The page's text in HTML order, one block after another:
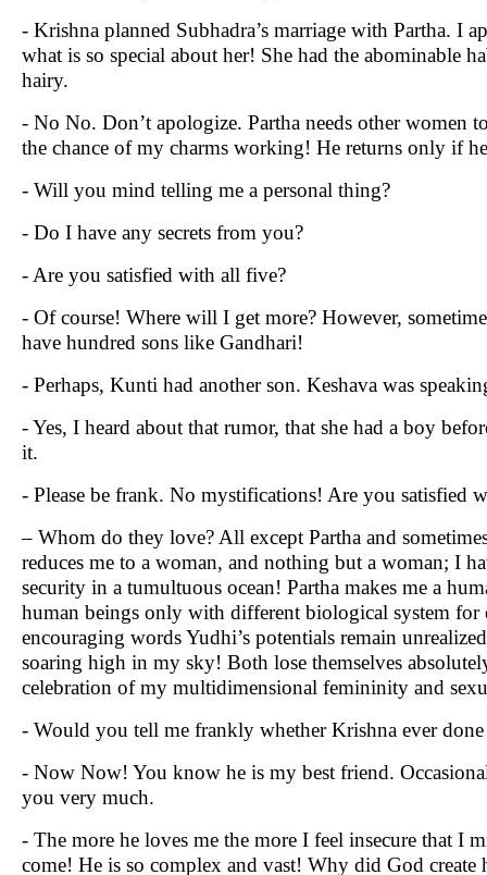
- Krishna planned Subhadra’s marriage with Partha. I
what is so special about her! She had the abominable
hairy.
- No No. Don’t apologize. Partha needs other women
the chance of my charms working! He returns only if
- Will you mind telling me a personal thing?
- Do I have any secrets from you?
- Are you satisfied with all five?
- Of course! Where will I get more? However,
have hundred sons like Gandhari!
- Perhaps, Kunti had another son. Keshava was
- Yes, I heard about that rumor, that she had a boy
it.
- Please be frank. No mystifications! Are you satisfied
– Whom do they love? All except Partha and
reduces me to a woman, and nothing but a woman; I
security in a tumultuous ocean! Partha makes me a
human beings only with different biological system for
encouraging words Yudhi’s potentials remain
soaring high in my sky! Both lose themselves
celebration of my multidimensional femininity and
- Would you tell me frankly whether Krishna ever
- Now Now! You know he is my best friend.
you very much.
- The more he loves me the more I feel insecure that I
come! He is so complex and vast! Why did God create